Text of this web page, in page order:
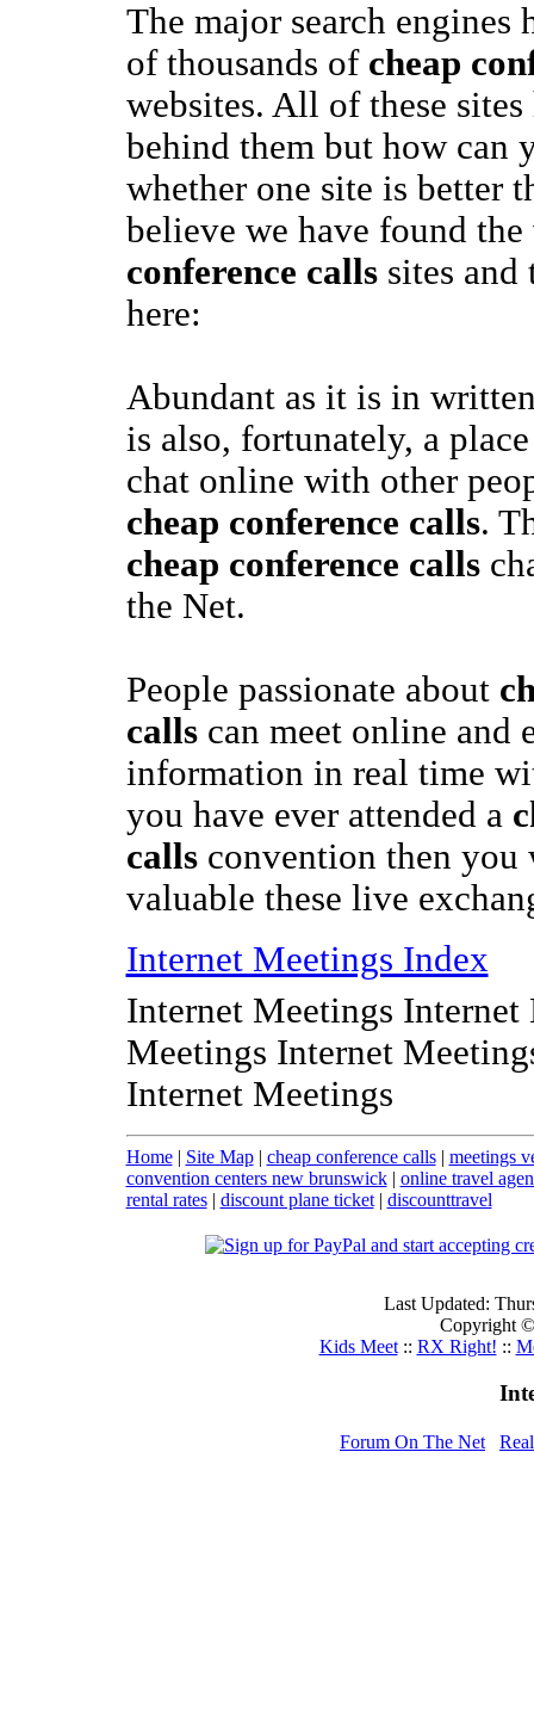
The major search engines
of thousands of cheap
websites. All of these sites
behind them but how can
whether one site is better
believe we have found
conference callssites and
here:
Abundant as it is in
is also, fortunately, a
chat online with other
cheap conference calls.
cheap conference calls
the Net.
People passionate about
callscan meet online and
information in real time
you have ever attended a
callsconvention then
valuable these live
Internet Meetings Index
Internet Meetings Internet
Meetings Internet
Internet Meetings
Home| Site Map| cheap conference calls| meetings
convention centers new brunswick| online travel
rental rates| discount plane ticket| discounttravel
Last Updated:
Copyright
Kids Meet:: RX Right! ::
Forum On The Net